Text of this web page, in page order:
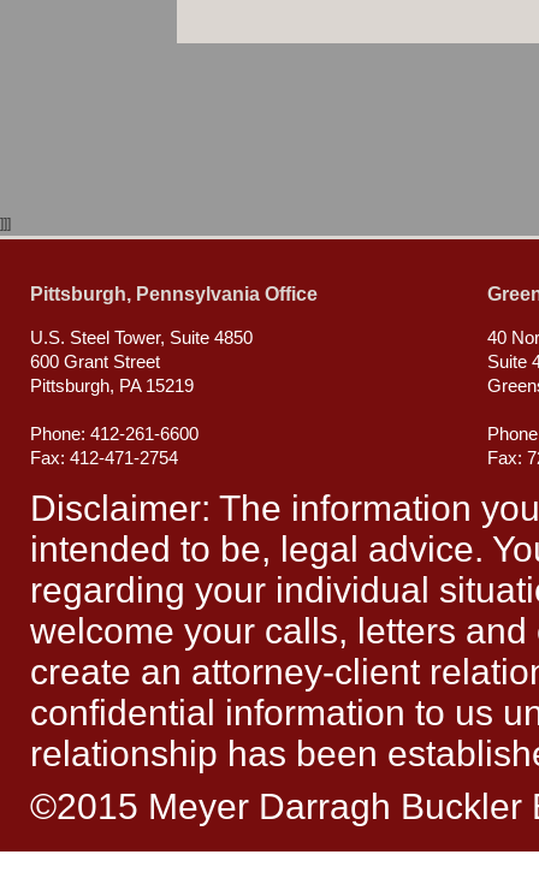
]]]
Pittsburgh, Pennsylvania Office
U.S. Steel Tower, Suite 4850
600 Grant Street
Pittsburgh, PA 15219
Phone: 412-261-6600
Fax: 412-471-2754
40
Suite
Fax:
Disclaimer: The information
intended to be, legal advice.
regarding your individual
welcome your calls, letters
create an attorney-client
confidential information to us
relationship has been
©2015 Meyer Darragh Buckler